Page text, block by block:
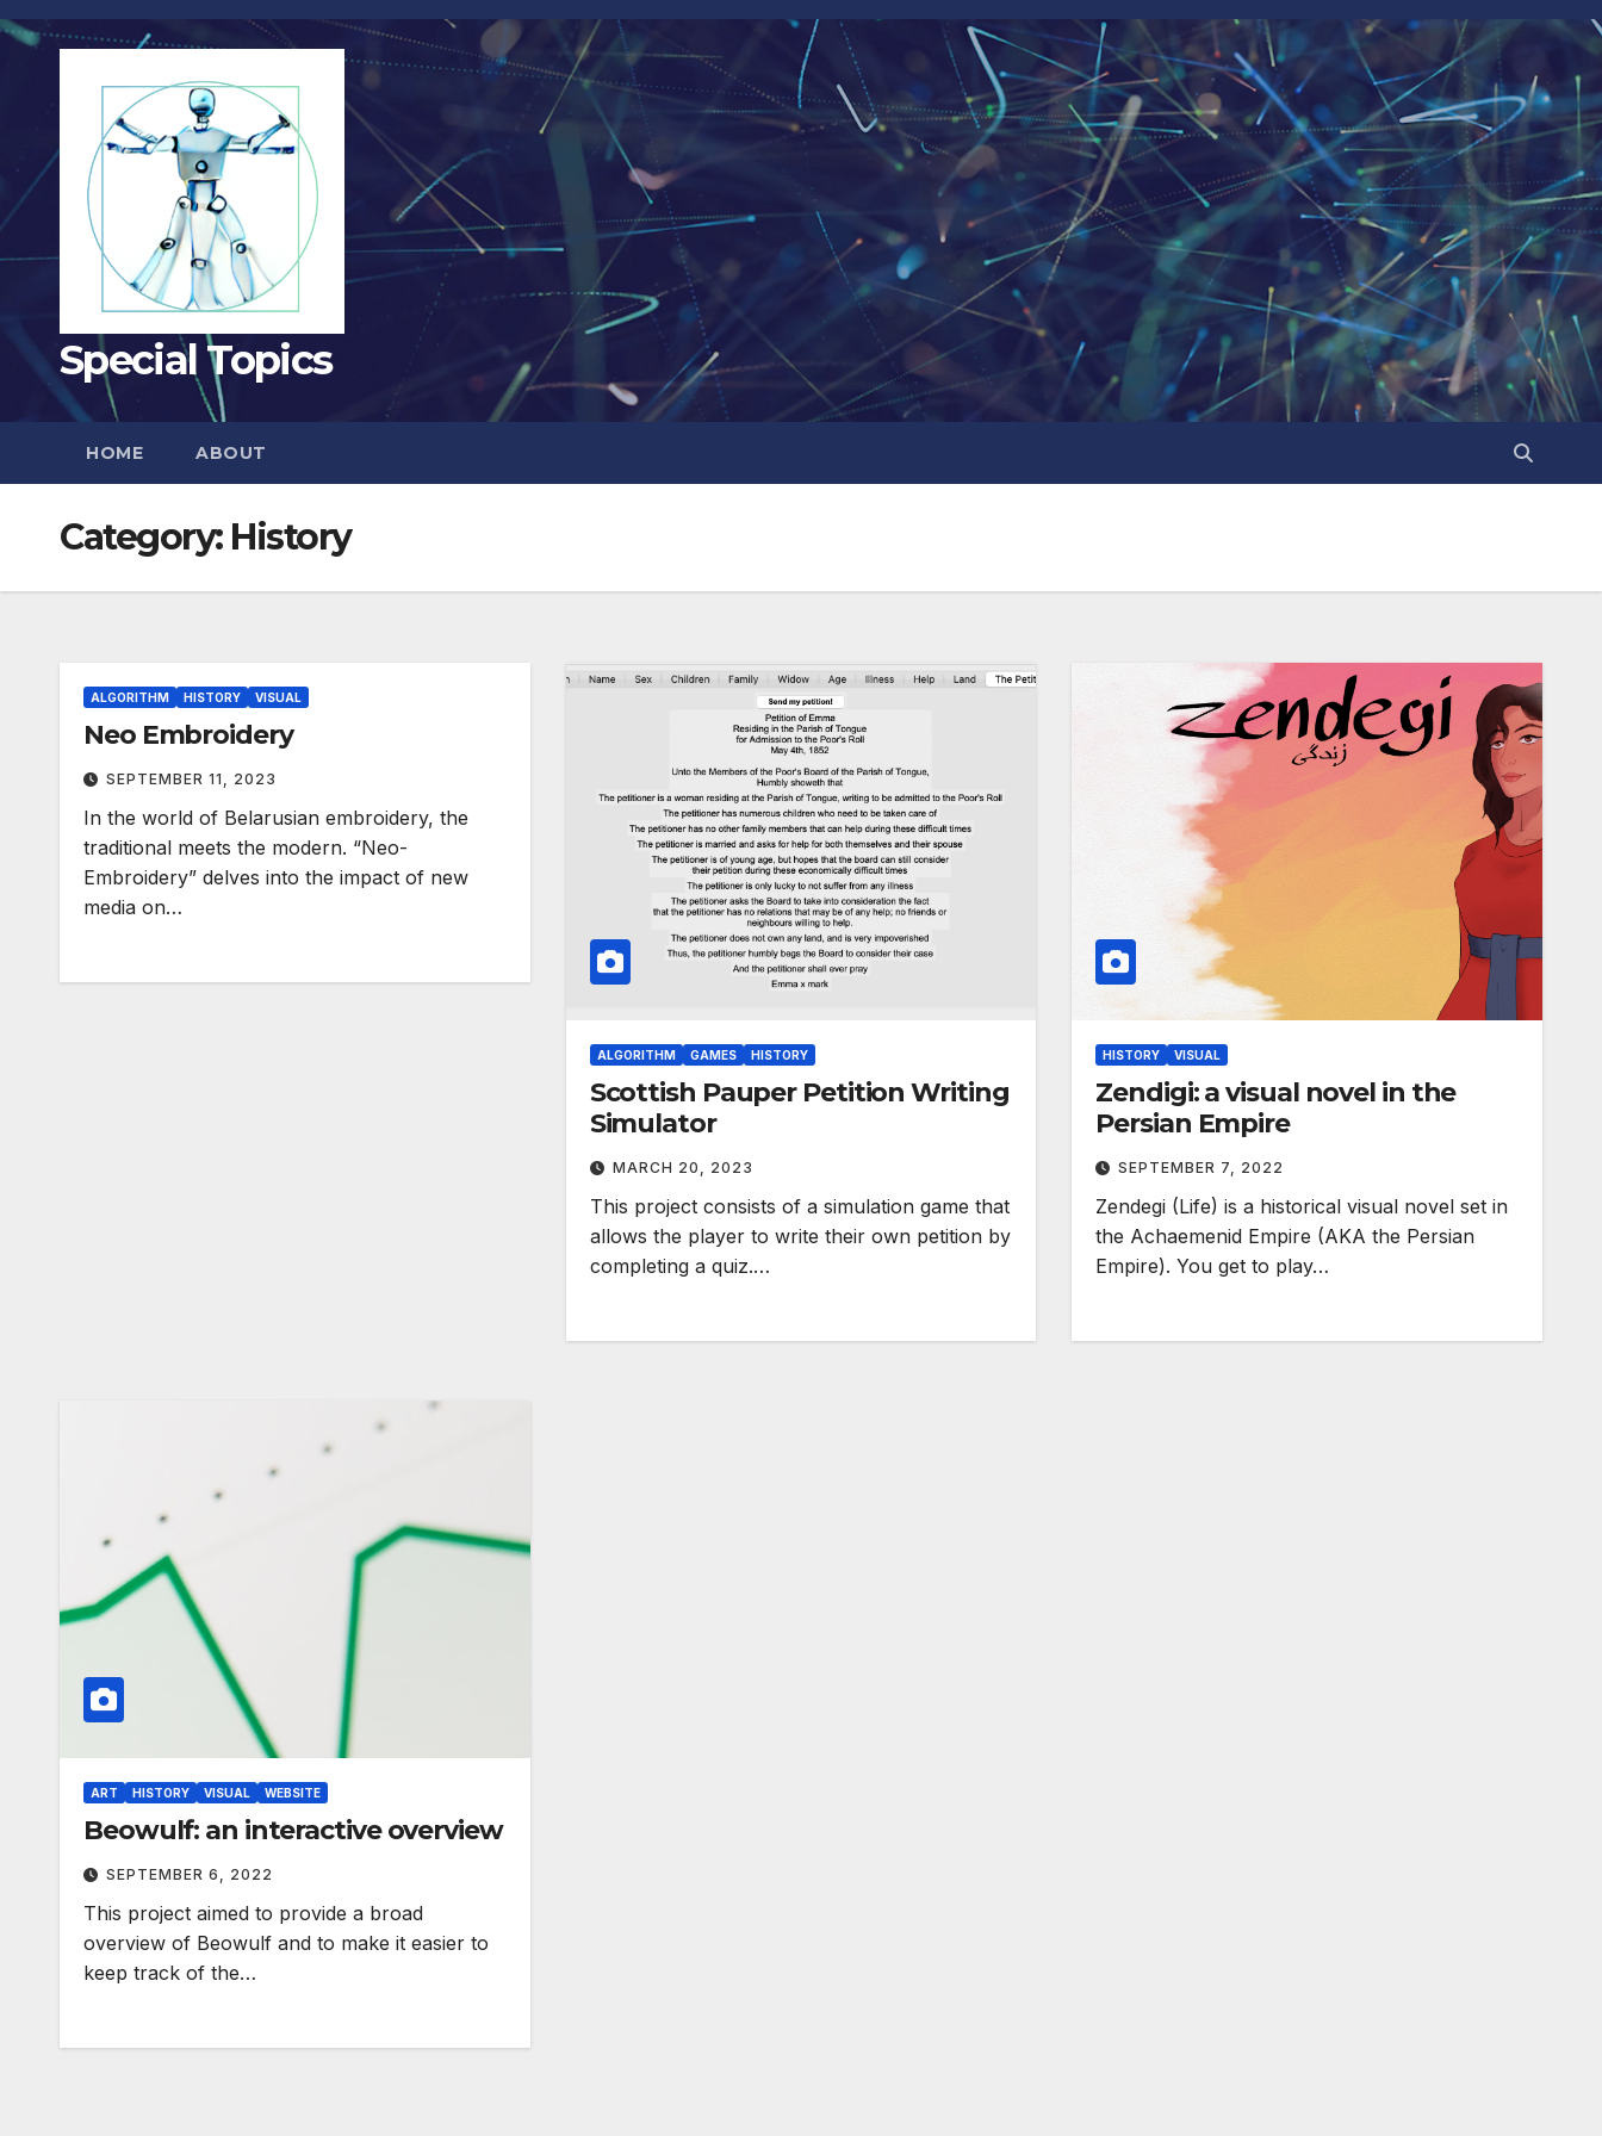
Skip
Special Topics
HOME ABOUT
Category: History
ALGORITHM HISTORY VISUAL
Neo Embroidery
SEPTEMBER 11, 2023
In the world of Belarusian embroidery, the
traditional meets the modern. “Neo-
Embroidery” delves into the impact of new
media on…
ALGORITHM GAMES HISTORY
Scottish Pauper Petition Writing
Simulator
MARCH 20, 2023
This project consists of a simulation game that
allows the player to write their own petition by
completing a quiz.…
HISTORY VISUAL
Zendigi: a visual novel in the
Persian Empire
SEPTEMBER 7, 2022
Zendegi (Life) is a historical visual novel set in
the Achaemenid Empire (AKA the Persian
Empire). You get to play…
ART HISTORY VISUAL WEBSITE
Beowulf: an interactive overview
SEPTEMBER 6, 2022
This project aimed to provide a broad
overview of Beowulf and to make it easier to
keep track of the…